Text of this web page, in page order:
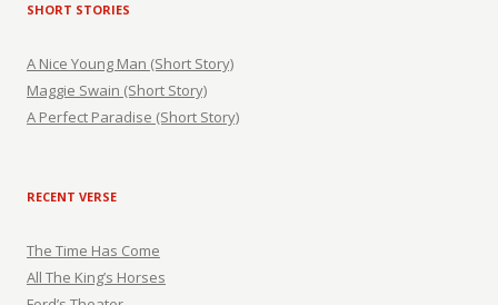
SHORT STORIES
A Nice Young Man (Short Story)
Maggie Swain (Short Story)
A Perfect Paradise (Short Story)
RECENT VERSE
The Time Has Come
All The King’s Horses